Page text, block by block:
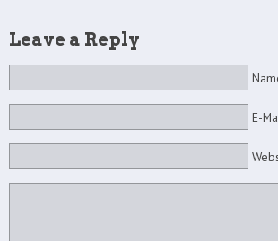
Leave a Reply
E-